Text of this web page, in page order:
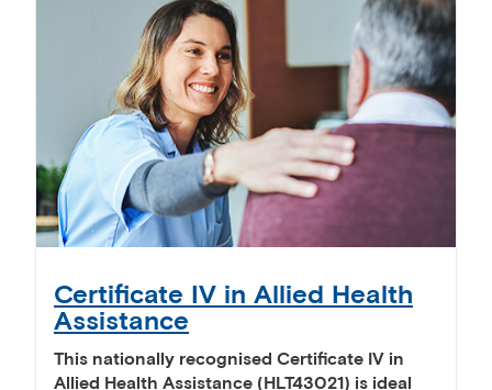
Certificate IV in Allied Health
Assistance
This nationally recognised Certificate IV in
Allied Health Assistance (HLT43021) is ideal